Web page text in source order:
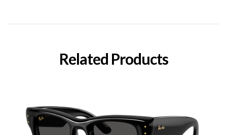
Related Products